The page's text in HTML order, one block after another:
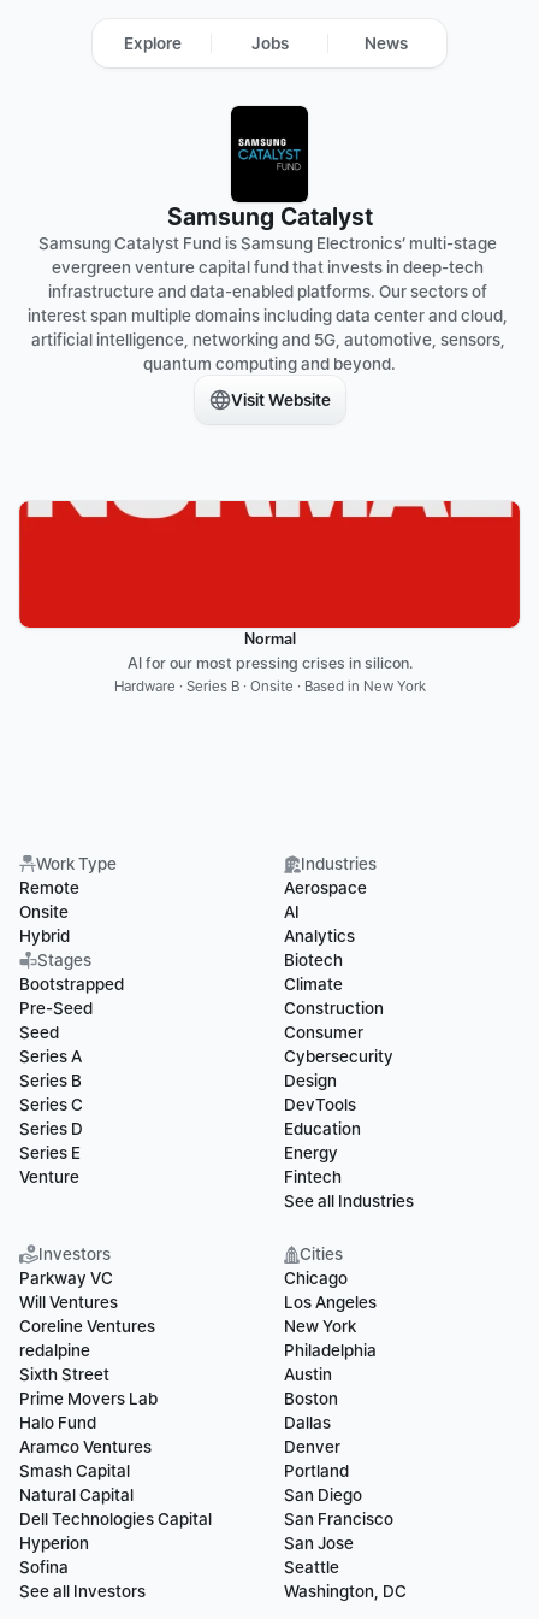
Samsung Catalyst
Samsung Catalyst Fund is Samsung Electronics’ multi-stage
evergreen venture capital fund that invests in deep-tech
infrastructure and data-enabled platforms. Our sectors of
interest span multiple domains including data center and cloud,
artificial intelligence, networking and 5G, automotive, sensors,
quantum computing and beyond.
Visit Website
Normal
AI for our most pressing crises in silicon.
Hardware · Series B · Onsite · Based in New York
Work Type
Remote
Onsite
Hybrid
Stages
Bootstrapped
Pre-Seed
Seed
Series A
Series B
Series C
Series D
Series E
Venture
Industries
Aerospace
AI
Analytics
Biotech
Climate
Construction
Consumer
Cybersecurity
Design
DevTools
Education
Energy
Fintech
See all Industries
Investors
Parkway VC
Will Ventures
Coreline Ventures
redalpine
Sixth Street
Prime Movers Lab
Halo Fund
Aramco Ventures
Smash Capital
Natural Capital
Dell Technologies Capital
Hyperion
Sofina
See all Investors
Cities
Chicago
Los Angeles
New York
Philadelphia
Austin
Boston
Dallas
Denver
Portland
San Diego
San Francisco
San Jose
Seattle
Washington, DC
Explore Jobs News